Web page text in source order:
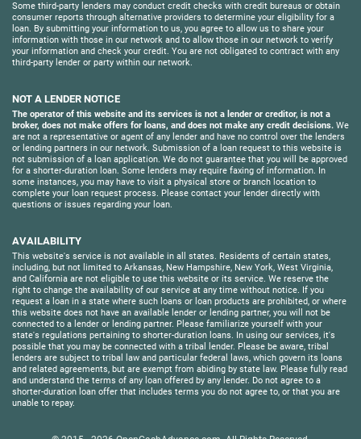
Some third-party lenders may conduct credit checks with credit bureaus or obtain
consumer reports through alternative providers to determine your eligibility for a
loan. By submitting your information to us, you agree to allow us to share your
information with those in our network and to allow those in our network to verify
your information and check your credit. You are not obligated to contract with any
third-party lender or party within our network.
NOT A LENDER NOTICE
The operator of this website and its services is not a lender or creditor, is not a
broker, does not make offers for loans, and does not make any credit decisions. We
are not a representative or agent of any lender and have no control over the lenders
or lending partners in our network. Submission of a loan request to this website is
not submission of a loan application. We do not guarantee that you will be approved
for a shorter-duration loan. Some lenders may require faxing of information. In
some instances, you may have to visit a physical store or branch location to
complete your loan request process. Please contact your lender directly with
questions or issues regarding your loan.
AVAILABILITY
This website's service is not available in all states. Residents of certain states,
including, but not limited to Arkansas, New Hampshire, New York, West Virginia,
and California are not eligible to use this website or its service. We reserve the
right to change the availability of our service at any time without notice. If you
request a loan in a state where such loans or loan products are prohibited, or where
this website does not have an available lender or lending partner, you will not be
connected to a lender or lending partner. Please familiarize yourself with your
state's regulations pertaining to shorter-duration loans. In using our services, it's
possible that you may be connected with a tribal lender. Please be aware, tribal
lenders are subject to tribal law and particular federal laws, which govern its loans
and related agreements, but are exempt from abiding by state law. Please fully read
and understand the terms of any loan offered by any lender. Do not agree to a
shorter-duration loan offer that includes terms you do not agree to, or that you are
unable to repay.